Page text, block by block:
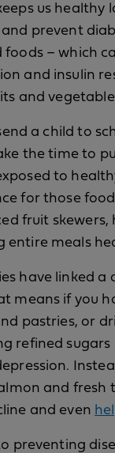
us healthy
prevent
foods – which
and insulin
and
a child to
the time to
to
for those
fruit
entire meals
have linked
means if you
pastries, or
refined
and fresh
and even
preventing